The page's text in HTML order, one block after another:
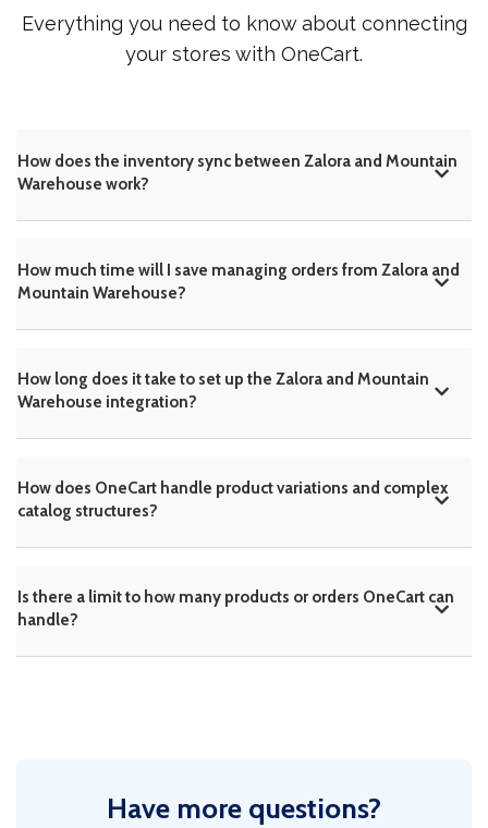
Everything you need to know about connecting
your stores with OneCart.
How does the inventory sync between Zalora and Mountain
Warehouse work?
How much time will I save managing orders from Zalora and
Mountain Warehouse?
How long does it take to set up the Zalora and Mountain
Warehouse integration?
How does OneCart handle product variations and complex
catalog structures?
Is there a limit to how many products or orders OneCart can
handle?
Have more questions?